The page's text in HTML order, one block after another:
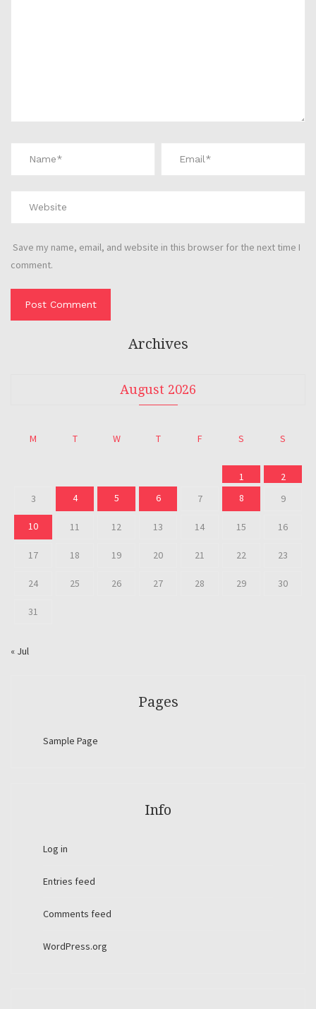
Save my name, email, and website in this browser for the next time I
comment.
Archives
August 2026
M T W T F S S
1
2
3
4 5 6 7 8 9
10 11 12 13 14 15 16
17 18 19 20 21 22 23
24 25 26 27 28 29 30
31
« Jul
Pages
Sample Page
Info
Log in
Entries feed
Comments feed
WordPress.org